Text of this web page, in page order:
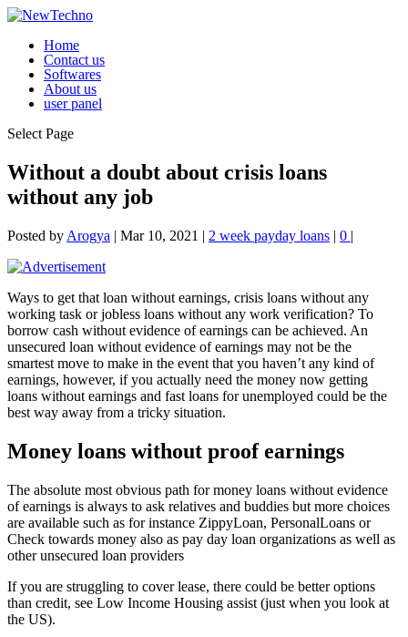
Home
Contact us
Softwares
About us
user panel
Select Page
Without a doubt about crisis loans
without any job
Posted by Arogya | Mar 10, 2021 | 2 week payday loans | 0 |
Ways to get that loan without earnings, crisis loans without any
working task or jobless loans without any work verification? To
borrow cash without evidence of earnings can be achieved. An
unsecured loan without evidence of earnings may not be the
smartest move to make in the event that you haven’t any kind of
earnings, however, if you actually need the money now getting
loans without earnings and fast loans for unemployed could be the
best way away from a tricky situation.
Money loans without proof earnings
The absolute most obvious path for money loans without evidence
of earnings is always to ask relatives and buddies but more choices
are available such as for instance ZippyLoan, PersonalLoans or
Check towards money also as pay day loan organizations as well as
other unsecured loan providers
If you are struggling to cover lease, there could be better options
than credit, see Low Income Housing assist (just when you look at
the US).